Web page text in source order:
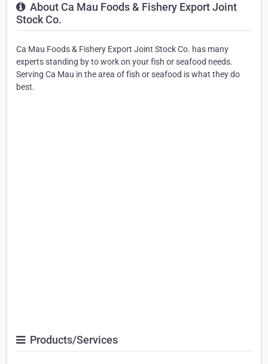
About Ca Mau Foods & Fishery Export Joint
Stock Co.
Ca Mau Foods & Fishery Export Joint Stock Co. has many
experts standing by to work on your fish or seafood needs.
Serving Ca Mau in the area of fish or seafood is what they do
best.
Products/Services